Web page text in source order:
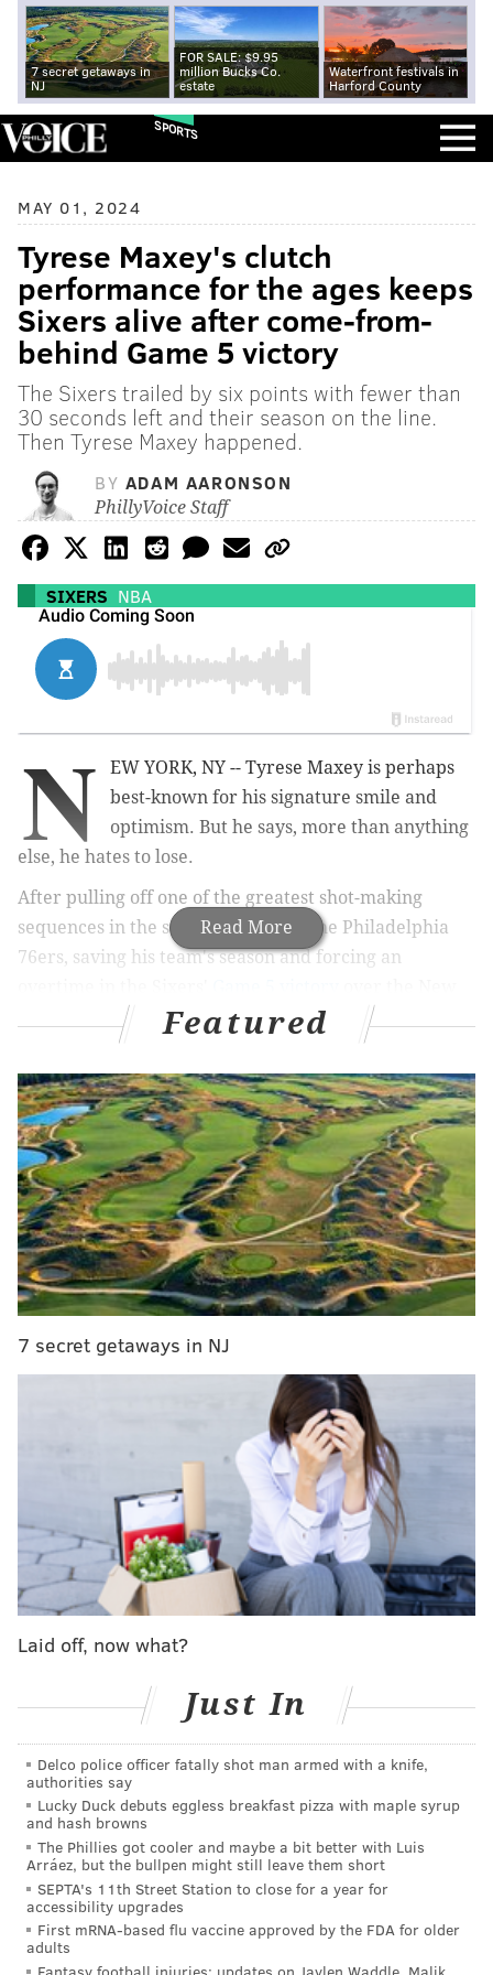
7 secret getaways in
NJ
FOR SALE: $9.95
million Bucks Co.
estate
Waterfront festivals in
Harford County
SPORTS
MAY 01, 2024
Tyrese Maxey's clutch
performance for the ages keeps
Sixers alive after come-from-
behind Game 5 victory
The Sixers trailed by six points with fewer than
30 seconds left and their season on the line.
Then Tyrese Maxey happened.
BY ADAM AARONSON
PhillyVoice Staff
SIXERS NBA
Read More
N
EW YORK, NY -- Tyrese Maxey is perhaps
best-known for his signature smile and
optimism. But he says, more than anything
else, he hates to lose.
After pulling off one of the greatest shot-making
sequences in the storied history of the Philadelphia
76ers, saving his team's season and forcing an
York Knicks Tuesday night, he let it all out: the joy of
coming through for his teammates, the relief of
avoiding elimination, the satisfaction of relentless
work paying off in the most enormous of ways, all
encapsulated in about 20 seconds of pure emotion.
Raw emotion from Tyrese Maxey at the end of
regulation, from the TNT OT feed.
pic.twitter.com/E8EebMgQem
— Steph Noh (@StephNoh)May 1, 2024
seconds left in the fourth quarter -- the exact position
the Knicks were able to recover from the last time
these two teams played on the Madison Square
Garden floor in New York's Game 2 victory last week.
Only if the Sixers did not come through, their season
would be over.
Maxey put his foot down. His team would live to see
another day.
Out of the Sixers' final timeout, Maxey drilled a
remarkable four-point play to trim the lead to two.
on the other end of the floor, suddenly the Sixers had
Maxey took the moment not as a pressure-inducer,
but as a call to action. It was his time -- again.
Maxey retrieved the ball and knew exactly what he
was going to do with it. He calmly dribbled up the
floor, received a screen from Joel Embiid at half-
court, and as he stood on the Knicks' logo -- 34 feet
away from the basket -- he pulled up and took a shot
Featured
7 secret getaways in NJ
Laid off, now what?
Just In
Delco police officer fatally shot man armed with a knife,
authorities say
Lucky Duck debuts eggless breakfast pizza with maple syrup
and hash browns
The Phillies got cooler and maybe a bit better with Luis
Arráez, but the bullpen might still leave them short
SEPTA's 11th Street Station to close for a year for
accessibility upgrades
First mRNA-based flu vaccine approved by the FDA for older
adults